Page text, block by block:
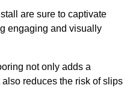
are sure to captivate
engaging and visually
not only adds a
reduces the risk of slips